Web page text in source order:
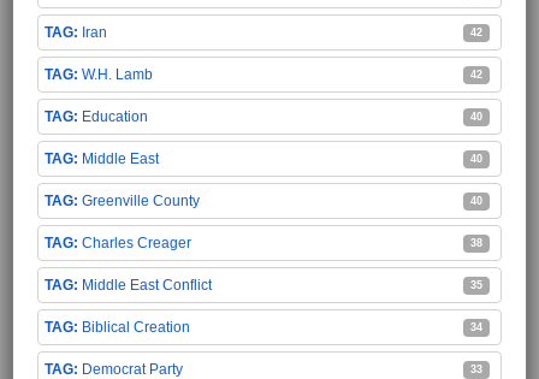
Iran 42
W.H. Lamb 42
Education 40
Middle East 40
Greenville County 40
Charles Creager 38
Middle East Conflict 35
Biblical Creation 34
Democrat Party 33